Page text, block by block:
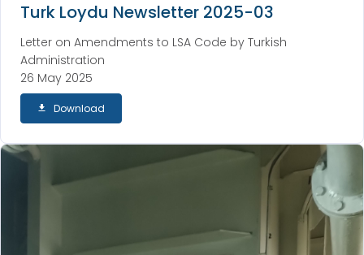
Turk Loydu Newsletter 2025-03
Letter on Amendments to LSA Code by Turkish
Administration
26 May 2025
Download